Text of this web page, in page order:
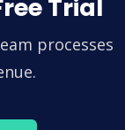
Trial
processes